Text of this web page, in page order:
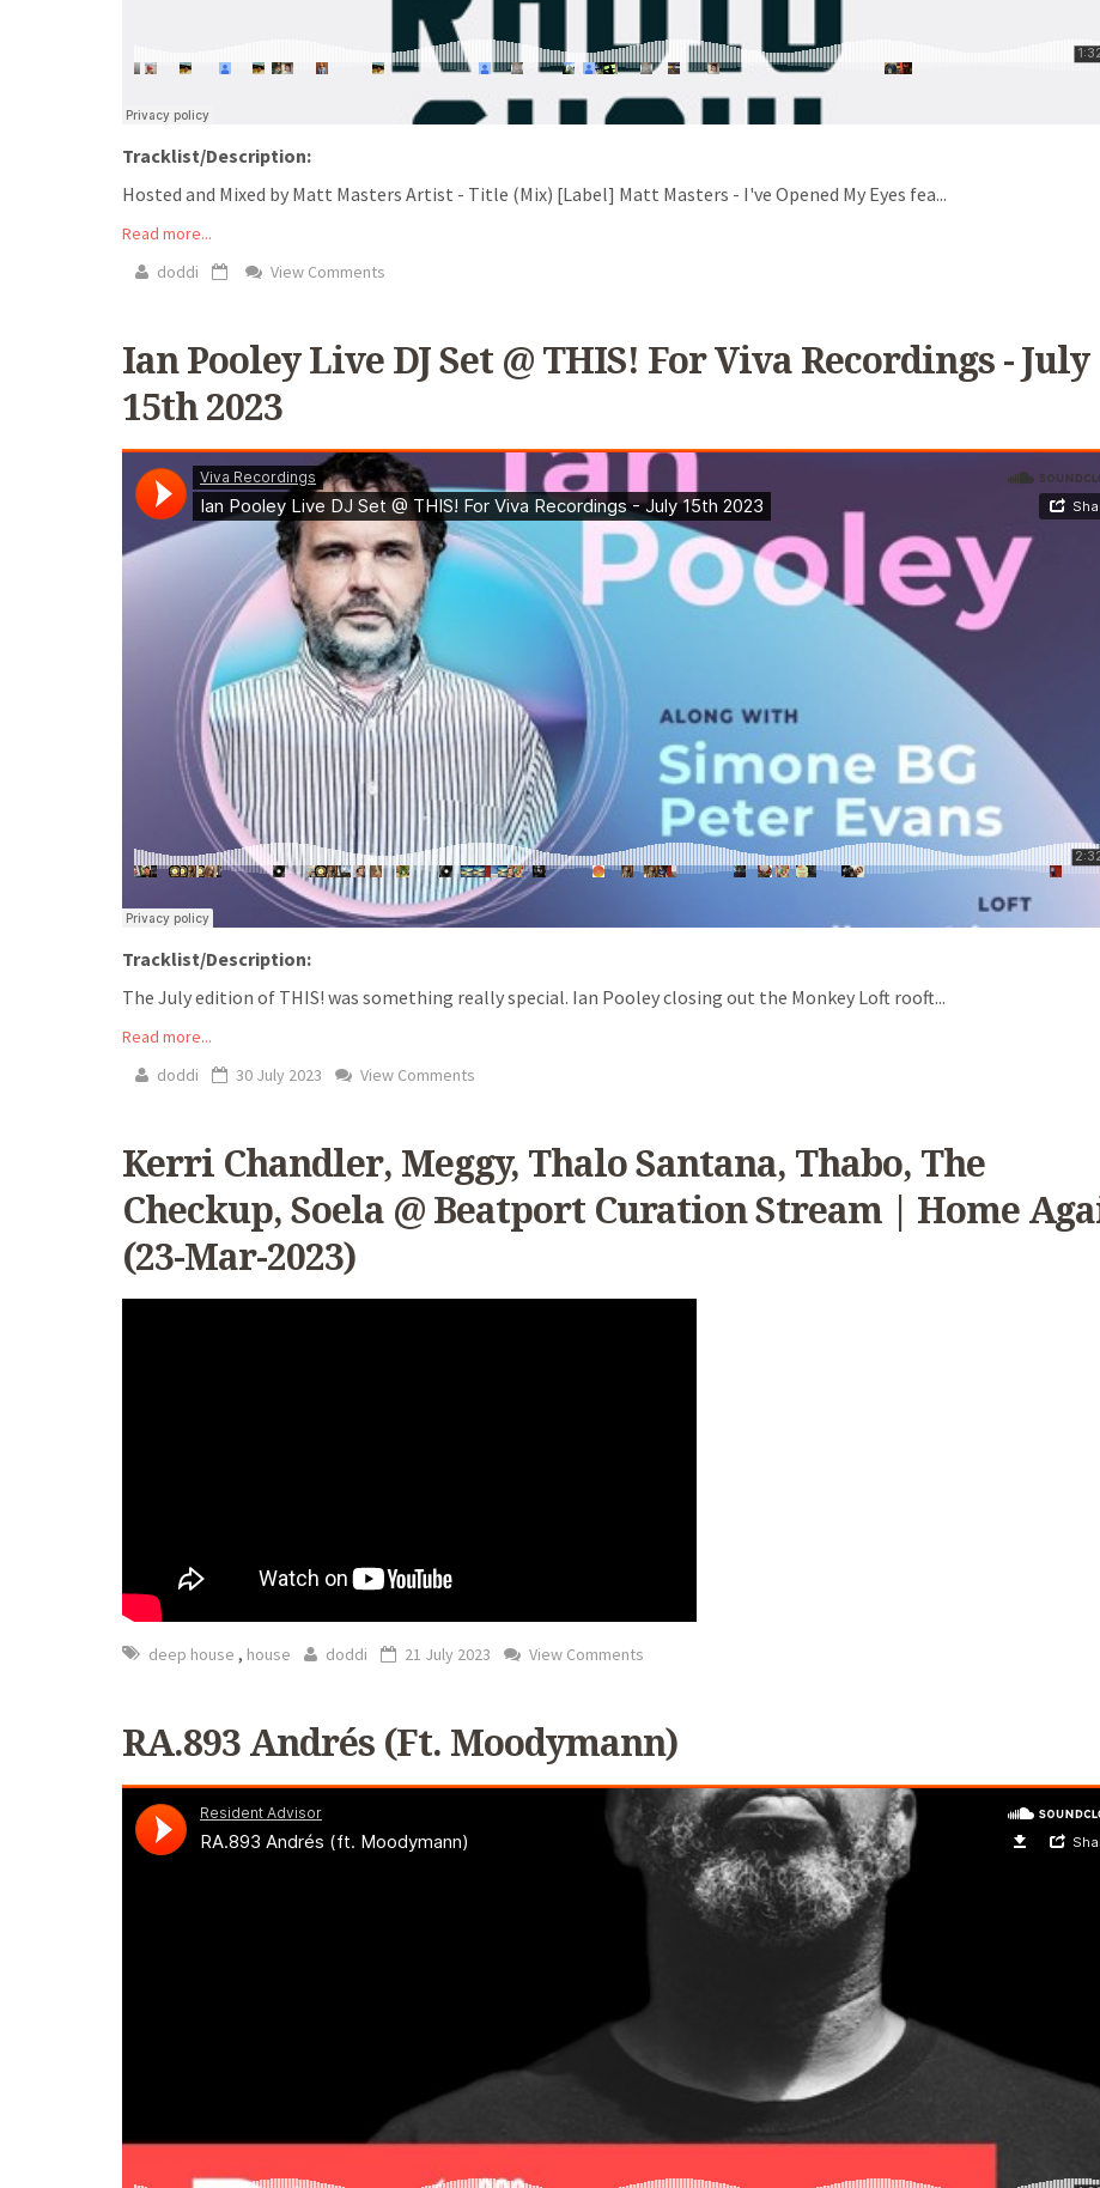
Tracklist/Description:
Hosted and Mixed by Matt Masters Artist - Title (Mix) [Label] Matt Masters - I've Opened My Eyes fea...
Read more...
doddi
View Comments
Ian Pooley Live DJ Set @ THIS! For Viva Recordings - July
15th 2023
Tracklist/Description:
The July edition of THIS! was something really special. Ian Pooley closing out the Monkey Loft rooft...
Read more...
doddi
30 July 2023 View Comments
Kerri Chandler, Meggy, Thalo Santana, Thabo, The
Checkup, Soela @ Beatport Curation Stream | Home
(23-Mar-2023)
deep house , house doddi 21 July 2023 View Comments
RA.893 Andrés (ft. Moodymann)